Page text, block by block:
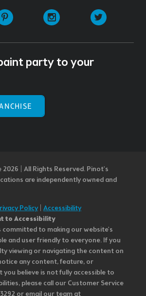
Pinterest Instagram
party to your
| All Rights Reserved. Pinot's
are independently owned and
Policy| Accessibility
to Accessibility
committed to making our website's
and user friendly to everyone. If you
viewing or navigating the content on
any content, feature, or
believe is not fully accessible to
please call our Customer Service